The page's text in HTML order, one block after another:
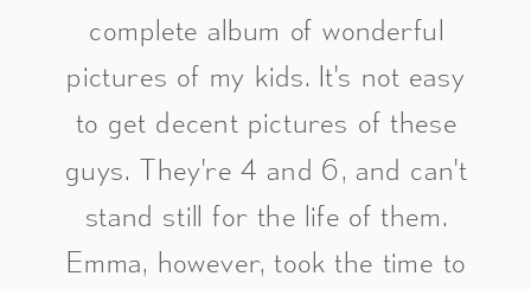
complete album of wonderful
pictures of my kids. It's not easy
to get decent pictures of these
guys. They're 4 and 6, and can't
stand still for the life of them.
Emma, however, took the time to